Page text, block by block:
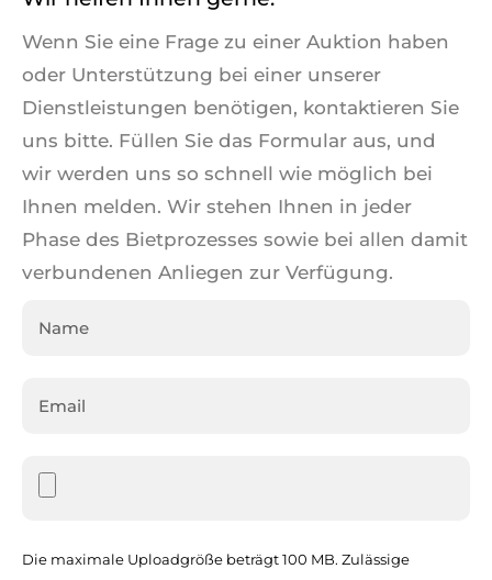
Wenn Sie eine Frage zu einer Auktion haben
oder Unterstützung bei einer unserer
Dienstleistungen benötigen, kontaktieren Sie
uns bitte. Füllen Sie das Formular aus, und
wir werden uns so schnell wie möglich bei
Ihnen melden. Wir stehen Ihnen in jeder
Phase des Bietprozesses sowie bei allen damit
verbundenen Anliegen zur Verfügung.
Die maximale Uploadgröße beträgt 100 MB. Zulässige